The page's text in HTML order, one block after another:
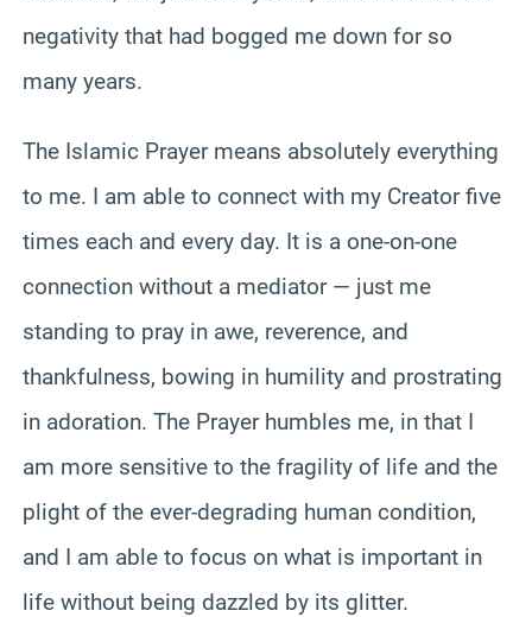
negativity that had bogged me down for so
many years.
The Islamic Prayer means absolutely everything
to me. I am able to connect with my Creator five
times each and every day. It is a one-on-one
connection without a mediator — just me
standing to pray in awe, reverence, and
thankfulness, bowing in humility and prostrating
in adoration. The Prayer humbles me, in that I
am more sensitive to the fragility of life and the
plight of the ever-degrading human condition,
and I am able to focus on what is important in
life without being dazzled by its glitter.